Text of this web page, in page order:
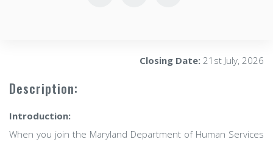
Closing Date: 21st July, 2026
Description:
Introduction:
When you join the Maryland Department of Human Services